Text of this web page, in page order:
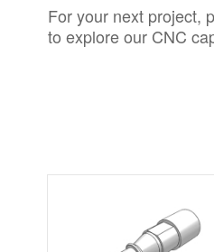
For your next project,
to explore our CNC